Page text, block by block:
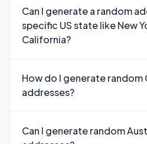
Can I generate a random
specific US state like New
California?
How do I generate random
addresses?
Can I generate random